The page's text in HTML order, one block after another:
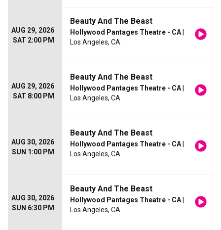
AUG 29, 2026
SAT 2:00 PM
Beauty And The Beast
Hollywood Pantages Theatre - CA
Los Angeles, CA
AUG 29, 2026
SAT 8:00 PM
Beauty And The Beast
Hollywood Pantages Theatre - CA
Los Angeles, CA
AUG 30, 2026
SUN 1:00 PM
Beauty And The Beast
Hollywood Pantages Theatre - CA
Los Angeles, CA
AUG 30, 2026
SUN 6:30 PM
Beauty And The Beast
Hollywood Pantages Theatre - CA
Los Angeles, CA